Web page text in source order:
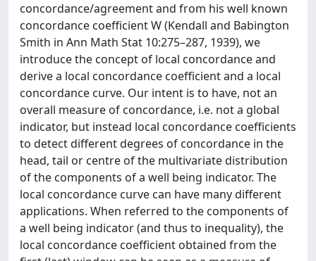
concordance/agreement and from his well known
concordance coefficient W (Kendall and Babington
Smith in Ann Math Stat 10:275–287, 1939), we
introduce the concept of local concordance and
derive a local concordance coefficient and a local
concordance curve. Our intent is to have, not an
overall measure of concordance, i.e. not a global
indicator, but instead local concordance coefficients
to detect different degrees of concordance in the
head, tail or centre of the multivariate distribution
of the components of a well being indicator. The
local concordance curve can have many different
applications. When referred to the components of
a well being indicator (and thus to inequality), the
local concordance coefficient obtained from the